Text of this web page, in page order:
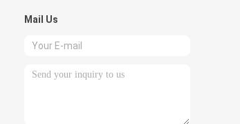
Mail Us